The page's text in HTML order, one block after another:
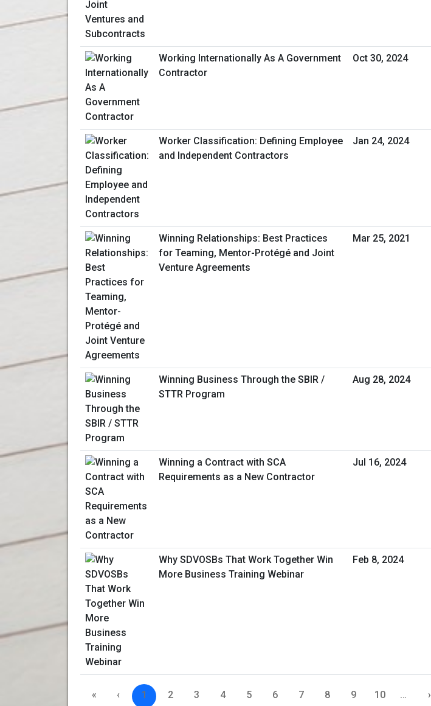
Working Internationally As A Government
Contractor
Oct 30, 2024
Worker Classification: Defining Employee
and Independent Contractors
Jan 24, 2024
Winning Relationships: Best Practices
for Teaming, Mentor-Protégé and Joint
Venture Agreements
Mar 25, 2021
Winning Business Through the SBIR /
STTR Program
Aug 28, 2024
Winning a Contract with SCA
Requirements as a New Contractor
Jul 16, 2024
Why SDVOSBs That Work Together Win
More Business Training Webinar
Feb 8, 2024
« ‹ 1 2 3 4 5 6 7 8 9 10 … ›